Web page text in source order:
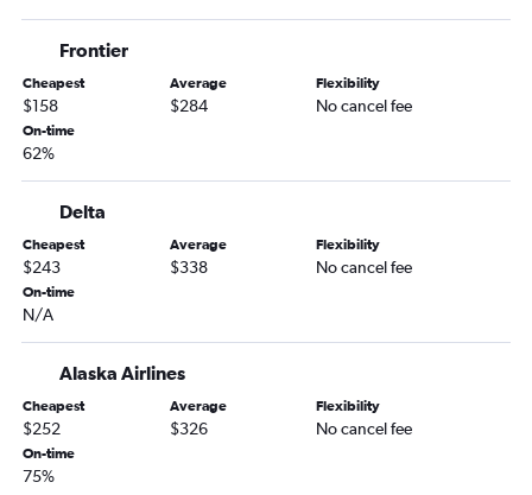
Frontier
Cheapest
$158
Average
$284
Flexibility
No cancel fee
On-time
62%
Delta
Cheapest
$243
Average
$338
Flexibility
No cancel fee
On-time
N/A
Alaska Airlines
Cheapest
$252
Average
$326
Flexibility
No cancel fee
On-time
75%